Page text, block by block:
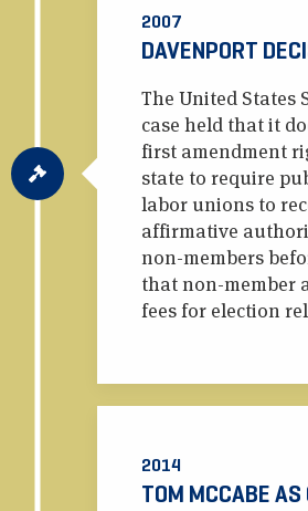
2007
DAVENPORT
The United States
case held that it
first amendment
state to require
labor unions to
affirmative
non-members
that non-member
fees for election
2014
TOM MCCABE AS